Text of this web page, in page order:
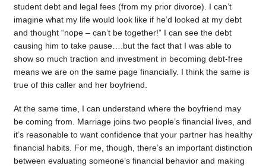
student debt and legal fees (from my prior divorce). I can’t
imagine what my life would look like if he’d looked at my debt
and thought “nope – can’t be together!” I can see the debt
causing him to take pause….but the fact that I was able to
show so much traction and investment in becoming debt-free
means we are on the same page financially. I think the same is
true of this caller and her boyfriend.
At the same time, I can understand where the boyfriend may
be coming from. Marriage joins two people’s financial lives, and
it’s reasonable to want confidence that your partner has healthy
financial habits. For me, though, there’s an important distinction
between evaluating someone’s financial behavior and making